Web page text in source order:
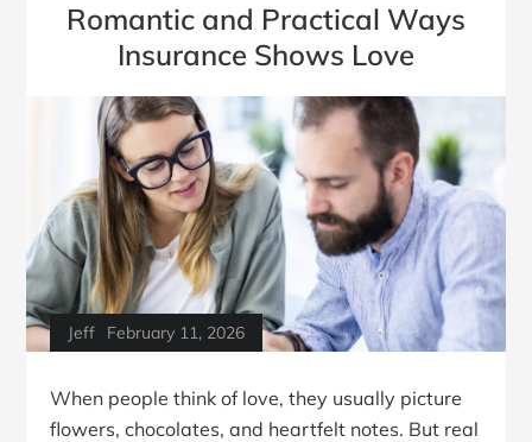
Romantic and Practical Ways
Insurance Shows Love
Jeff February 11, 2026
When people think of love, they usually picture
flowers, chocolates, and heartfelt notes. But real